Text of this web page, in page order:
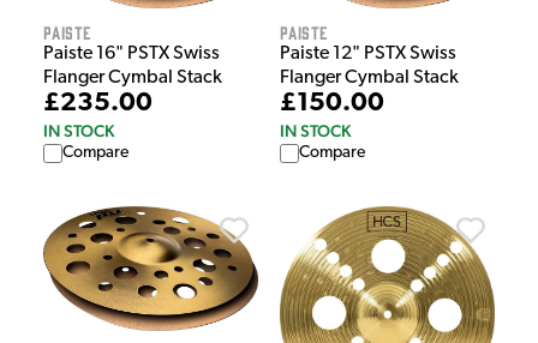
Paiste
Paiste 16" PSTX Swiss
Flanger Cymbal Stack
£235.00
IN STOCK
Compare
Paiste
Paiste 12" PSTX Swiss
Flanger Cymbal Stack
£150.00
IN STOCK
Compare